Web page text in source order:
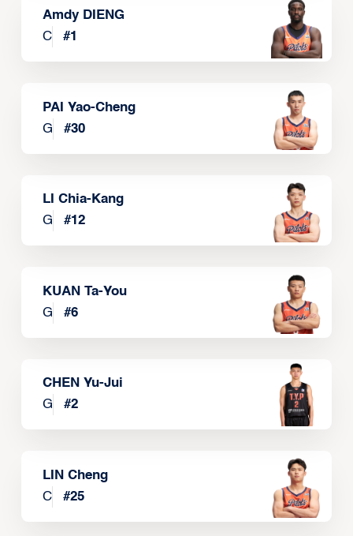
Amdy DIENG
C
#1
PAI Yao-Cheng
G
#30
LI Chia-Kang
G
#12
KUAN Ta-You
G
#6
CHEN Yu-Jui
G
#2
LIN Cheng
C
#25